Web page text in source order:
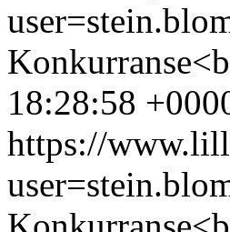
18:28:58
https://